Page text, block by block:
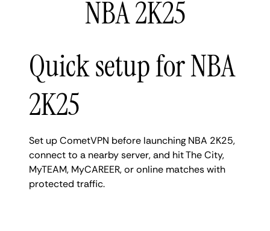
NBA 2K25
Quick setup for NBA
2K25
Set up CometVPN before launching NBA 2K25,
connect to a nearby server, and hit The City,
MyTEAM, MyCAREER, or online matches with
protected traffic.